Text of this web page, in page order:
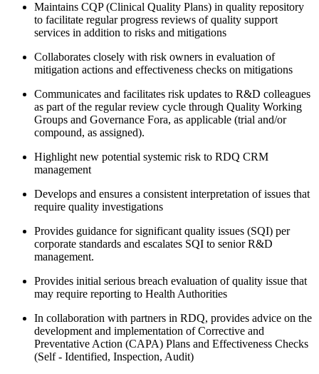
Maintains CQP (Clinical Quality Plans) in quality repository
to facilitate regular progress reviews of quality support
services in addition to risks and mitigations
Collaborates closely with risk owners in evaluation of
mitigation actions and effectiveness checks on mitigations
Communicates and facilitates risk updates to R&D colleagues
as part of the regular review cycle through Quality Working
Groups and Governance Fora, as applicable (trial and/or
compound, as assigned).
Highlight new potential systemic risk to RDQ CRM
management
Develops and ensures a consistent interpretation of issues that
require quality investigations
Provides guidance for significant quality issues (SQI) per
corporate standards and escalates SQI to senior R&D
management.
Provides initial serious breach evaluation of quality issue that
may require reporting to Health Authorities
In collaboration with partners in RDQ, provides advice on the
development and implementation of Corrective and
Preventative Action (CAPA) Plans and Effectiveness Checks
(Self - Identified, Inspection, Audit)